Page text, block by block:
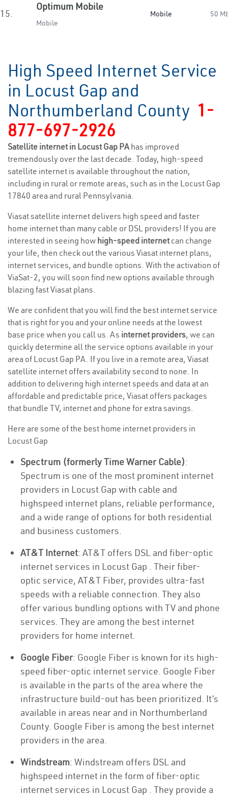
15.
Optimum Mobile
Mobile
Mobile 50
High Speed Internet Service
in Locust Gap and
Northumberland County 1-
877-697-2926
Satellite internet in Locust Gap PAhas improved
tremendously over the last decade. Today, high-speed
satellite internet is available throughout the nation,
including in rural or remote areas, such as in the Locust Gap
17840 area and rural Pennsylvania.
Viasat satellite internet delivers high speed and faster
home internet than many cable or DSL providers! If you are
interested in seeing how high-speed internetcan change
your life, then check out the various Viasat internet plans,
internet services, and bundle options. With the activation of
ViaSat-2, you will soon find new options available through
blazing fast Viasat plans.
We are confident that you will find the best internet service
that is right for you and your online needs at the lowest
base price when you call us. As internet providers, we can
quickly determine all the service options available in your
area of Locust Gap PA. If you live in a remote area, Viasat
satellite internet offers availability second to none. In
addition to delivering high internet speeds and data at an
affordable and predictable price, Viasat offers packages
that bundle TV, internet and phone for extra savings.
Here are some of the best home internet providers in
Locust Gap
Spectrum (formerly Time Warner Cable):
Spectrum is one of the most prominent internet
providers in Locust Gap with cable and
highspeed internet plans, reliable performance,
and a wide range of options for both residential
and business customers.
AT&T Internet: AT&T offers DSL and fiber-optic
internet services in Locust Gap . Their fiber-
optic service, AT&T Fiber, provides ultra-fast
speeds with a reliable connection. They also
offer various bundling options with TV and phone
services. They are among the best internet
providers for home internet.
Google Fiber: Google Fiber is known for its high-
speed fiber-optic internet service. Google Fiber
is available in the parts of the area where the
infrastructure build-out has been prioritized. It’s
available in areas near and in Northumberland
County. Google Fiber is among the best internet
providers in the area.
Windstream: Windstream offers DSL and
highspeed internet in the form of fiber-optic
internet services in Locust Gap . They provide a